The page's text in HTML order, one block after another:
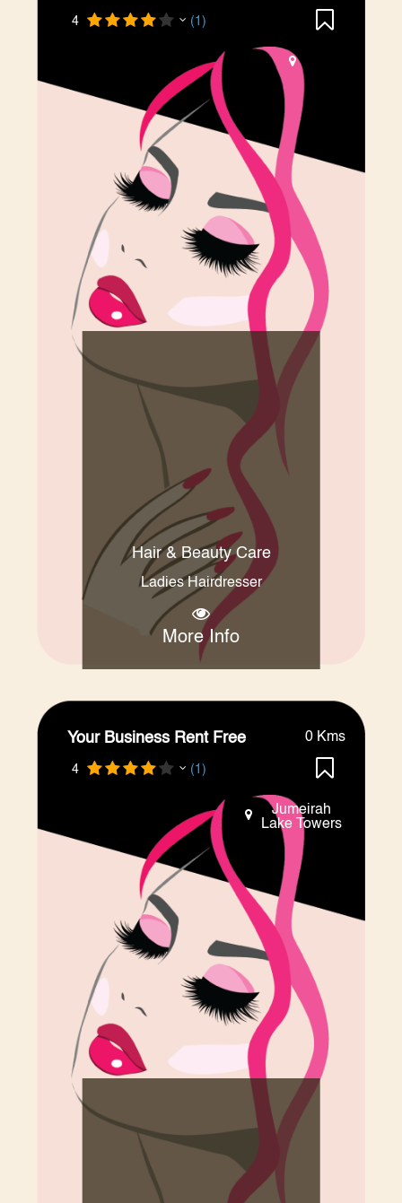
4 (1)
Hair & Beauty Care
Ladies Hairdresser
More Info
Your Business Rent Free
4 (1)
0 Kms
Jumeirah
Lake Towers